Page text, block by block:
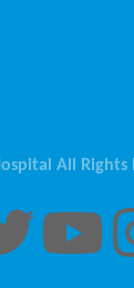
All Rights